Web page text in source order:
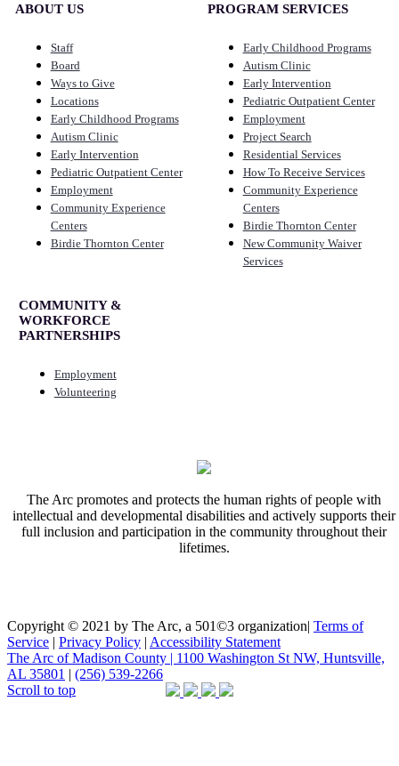
ABOUT US
Staff
Board
Ways to Give
Locations
Early Childhood Programs
Autism Clinic
Early Intervention
Pediatric Outpatient Center
Employment
Community Experience
Centers
Birdie Thornton Center
PROGRAM SERVICES
Early Childhood Programs
Autism Clinic
Early Intervention
Pediatric Outpatient Center
Employment
Project Search
Residential Services
How To Receive Services
Community Experience
Centers
Birdie Thornton Center
New Community Waiver
Services
COMMUNITY &
WORKFORCE
PARTNERSHIPS
Employment
Volunteering
The Arc promotes and protects the human rights of people with
intellectual and developmental disabilities and actively supports their
full inclusion and participation in the community throughout their
lifetimes.
Copyright © 2021 by The Arc, a 501©3 organization| Terms of
Service | Privacy Policy | Accessibility Statement
The Arc of Madison County | 1100 Washington St NW, Huntsville,
AL 35801 | (256) 539-2266
Scroll to top